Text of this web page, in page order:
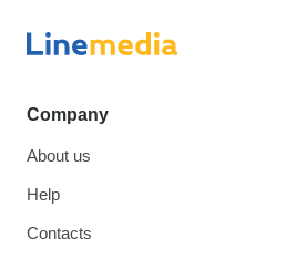
Company
About us
Help
Contacts